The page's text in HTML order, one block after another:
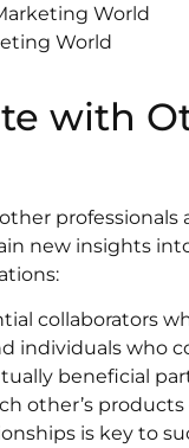
World
World
with
new insights
collaborators
individuals who
beneficial
other’s
is key to